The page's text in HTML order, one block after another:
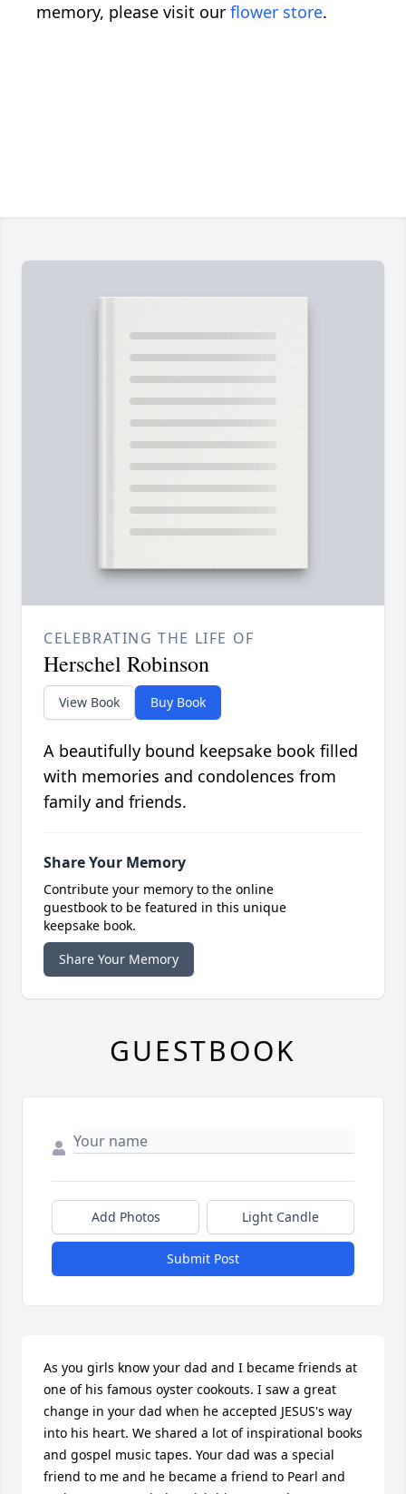
memory, please visit our flower store.
CELEBRATING THE LIFE OF
Herschel Robinson
View Book Buy Book
A beautifully bound keepsake book filled
with memories and condolences from
family and friends.
Share Your Memory
Contribute your memory to the online
guestbook to be featured in this unique
keepsake book.
Share Your Memory
GUESTBOOK
Add Photos Light Candle
Submit Post
As you girls know your dad and I became friends at
one of his famous oyster cookouts. I saw a great
change in your dad when he accepted JESUS's way
into his heart. We shared a lot of inspirational books
and gospel music tapes. Your dad was a special
friend to me and he became a friend to Pearl and